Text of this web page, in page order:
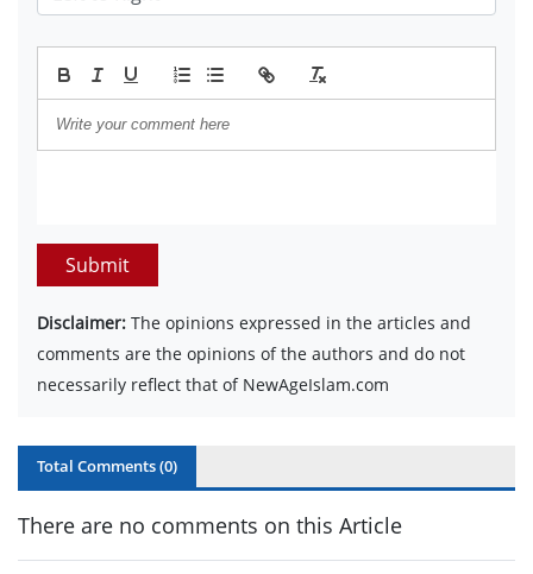
Submit
Disclaimer: The opinions expressed in the articles and
comments are the opinions of the authors and do not
necessarily reflect that of NewAgeIslam.com
Total Comments (0)
There are no comments on this Article